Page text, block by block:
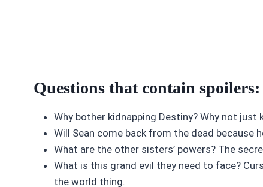
Questions that contain spoilers:
Why bother kidnapping Destiny? Why not just
Will Sean come back from the dead because
What are the other sisters’ powers? The
What is this grand evil they need to face?
the world thing.